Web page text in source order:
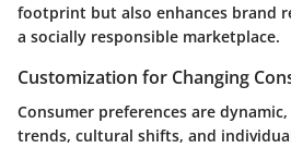
footprint but also enhances brand
a socially responsible marketplace.
Customization for Changing
Consumer preferences are
trends, cultural shifts, and